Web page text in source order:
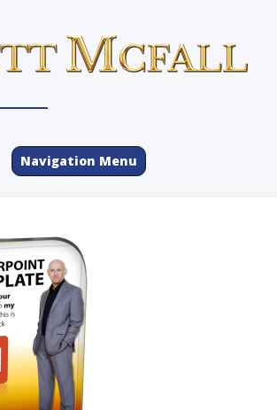
Navigation Menu